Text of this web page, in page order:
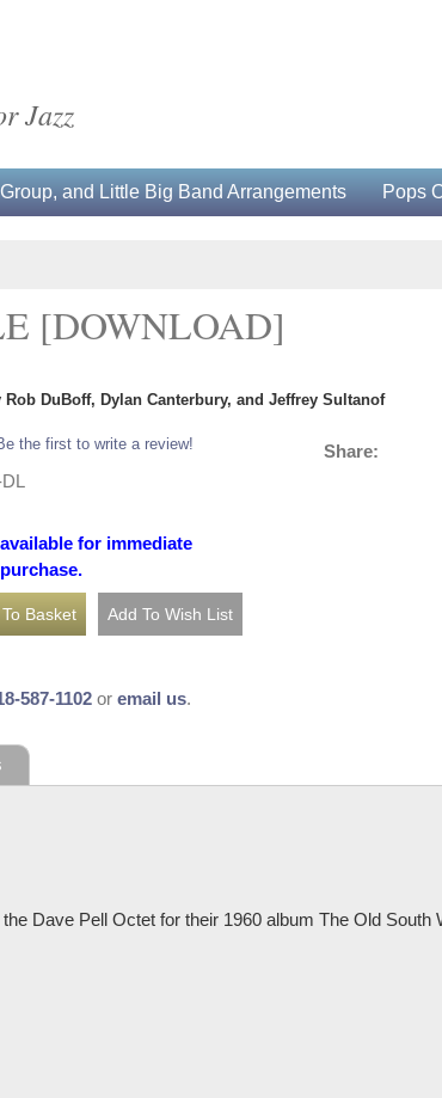
Jazz
and Little Big Band Arrangements Pops
[DOWNLOAD]
DuBoff, Dylan Canterbury, and Jeffrey Sultanof
the first to write a review!
for immediate
587-1102 or email us.
Share:
Dave Pell Octet for their 1960 album The Old